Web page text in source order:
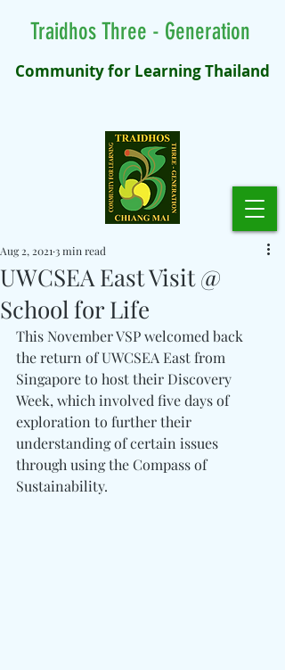
Community for Learning Thailand
Traidhos Three - Generation
UWCSEA East Visit @
School for Life
Aug 2, 2021 3 min read
This November VSP welcomed back
the return of UWCSEA East from
Singapore to host their Discovery
Week, which involved five days of
exploration to further their
understanding of certain issues
through using the Compass of
Sustainability.